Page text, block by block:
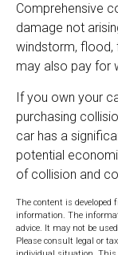
Comprehensive
damage not
windstorm, flood,
may also pay for
If you own your
purchasing
car has a
potential
of collision and
The content is developed
information. The
advice. It may not be
Please consult legal or